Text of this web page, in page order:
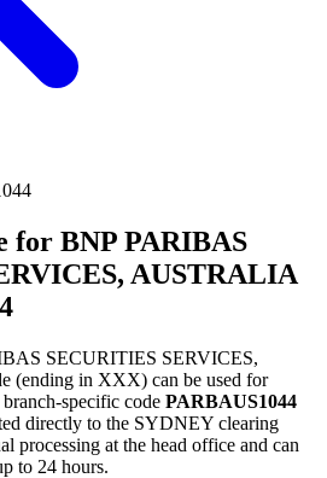
for BNP PARIBAS
AUSTRALIA
SECURITIES SERVICES,
(ending in XXX) can be used for
specific code PARBAUS1044
directly to the SYDNEY clearing
processing at the head office and can
to 24 hours.